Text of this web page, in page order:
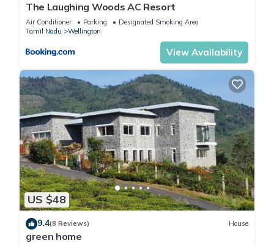
The Laughing Woods AC Resort
Air Conditioner Parking
Designated Smoking Area
Tamil Nadu
Wellington
View Availability
US $48
9.4(8 Reviews) House
green home